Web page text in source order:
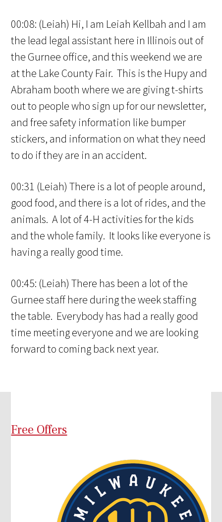
00:08: (Leiah) Hi, I am Leiah Kellbah and I am
the lead legal assistant here in Illinois out of
the Gurnee office, and this weekend we are
at the Lake County Fair. This is the Hupy and
Abraham booth where we are giving t-shirts
out to people who sign up for our newsletter,
and free safety information like bumper
stickers, and information on what they need
to do if they are in an accident.
00:31 (Leiah) There is a lot of people around,
good food, and there is a lot of rides, and the
animals. A lot of 4-H activities for the kids
and the whole family. It looks like everyone is
having a really good time.
00:45: (Leiah) There has been a lot of the
Gurnee staff here during the week staffing
the table. Everybody has had a really good
time meeting everyone and we are looking
forward to coming back next year.
Free Offers